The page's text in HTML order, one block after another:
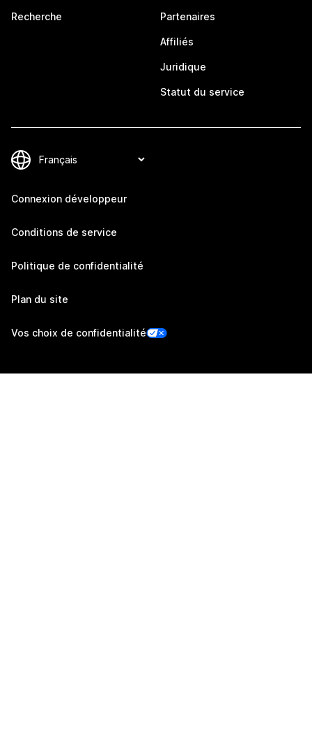
Recherche Partenaires
Affiliés
Juridique
Statut du service
Connexion développeur
Conditions de service
Politique de confidentialité
Plan du site
Vos choix de confidentialité